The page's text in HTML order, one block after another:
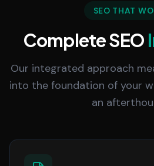
SEO THAT
Complete SEO
Our integrated approach
into the foundation of your
an